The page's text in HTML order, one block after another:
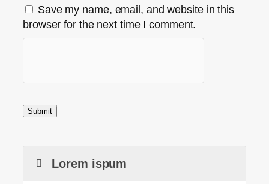
Save my name, email, and website in this
browser for the next time I comment.
Lorem ispum